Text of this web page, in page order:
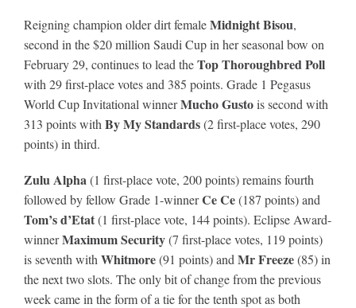
Reigning champion older dirt femaleMidnight Bisou,
second in the $20 million Saudi Cup in her seasonal bow on
February 29, continues to lead theTop Thoroughbred Poll
with 29 first-place votes and 385 points. Grade 1 Pegasus
World Cup Invitational winnerMucho Gustois second with
313 points with By My Standards(2 first-place votes, 290
points) in third.
Zulu Alpha(1 first-place vote, 200 points) remains fourth
followed by fellow Grade 1-winnerCe Ce(187 points) and
Tom’s d’Etat(1 first-place vote, 144 points). Eclipse Award-
winnerMaximum Security(7 first-place votes, 119 points)
is seventh with Whitmore(91 points) and Mr Freeze(85) in
the next two slots. The only bit of change from the previous
week came in the form of a tie for the tenth spot as both